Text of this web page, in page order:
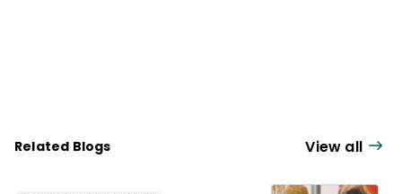
Related Blogs View all